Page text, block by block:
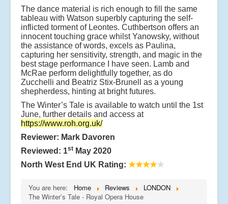
The dance material is rich enough to fill the same
tableau with Watson superbly capturing the self-
inflicted torment of Leontes. Cuthbertson offers an
innocent touching grace whilst Yanowsky, without
the assistance of words, excels as Paulina,
capturing her sensitivity, strength, and magic in the
best stage performance I have seen. Lamb and
McRae perform delightfully together, as do
Zucchelli and Beatriz Stix-Brunell as a young
shepherdess, hinting at bright futures.
The Winter’s Tale is available to watch until the 1st
June, further details and access at
https://www.roh.org.uk/
Reviewer: Mark Davoren
Reviewed: 1st May 2020
North West End UK Rating: ★★★★★
You are here: Home Reviews
LONDON
The Winter’s Tale - Royal Opera House